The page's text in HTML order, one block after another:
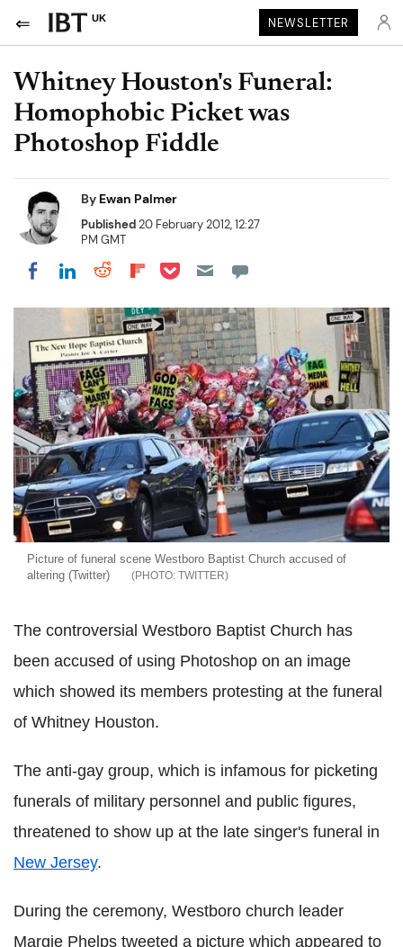
UK NEWSLETTER
Whitney Houston's Funeral:
Homophobic Picket was
Photoshop Fiddle
By Ewan Palmer
Published20 February 2012, 12:27
PM GMT
Share on Facebook
Share on LinkedIn
Share on Reddit
Share on Flipboard
Share on Pocket
Picture of funeral scene Westboro Baptist Church accused of
altering (Twitter)
TWITTER
The controversial Westboro Baptist Church has
been accused of using Photoshop on an image
which showed its members protesting at the funeral
of Whitney Houston.
The anti-gay group, which is infamous for picketing
funerals of military personnel and public figures,
threatened to show up at the late singer's funeral in
New Jersey.
During the ceremony, Westboro church leader
Margie Phelps tweeted a picture which appeared to